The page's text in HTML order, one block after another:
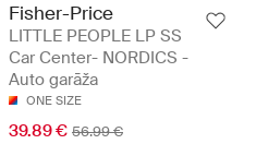
Fisher-Price
LITTLE PEOPLE LP SS
Car Center- NORDICS -
Auto garāža
ONE SIZE
39.89 € 56.99 €